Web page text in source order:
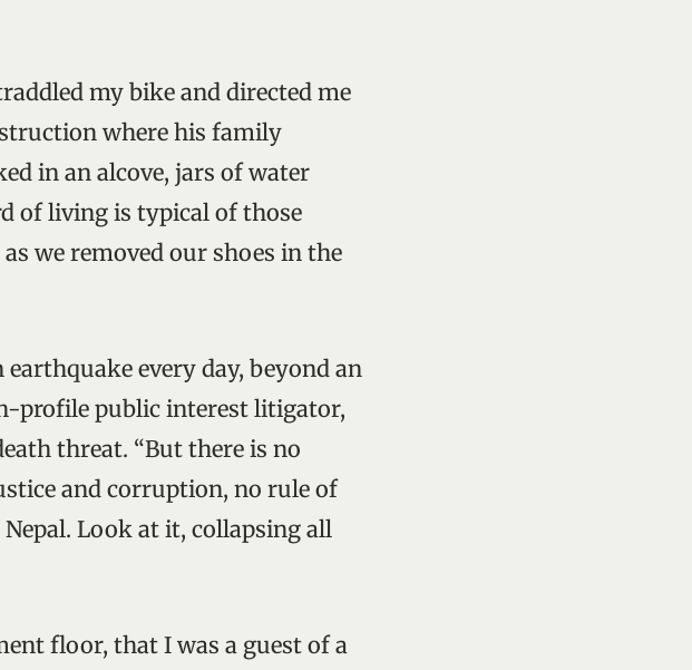
my bike and directed me
where his family
in an alcove, jars of water
of living is typical of those
we removed our shoes in the
every day, beyond an
profile public interest litigator,
threat. “But there is no
and corruption, no rule of
Look at it, collapsing all
floor, that I was a guest of a